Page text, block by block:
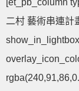
[et_pb_column
二村 藝術串連計